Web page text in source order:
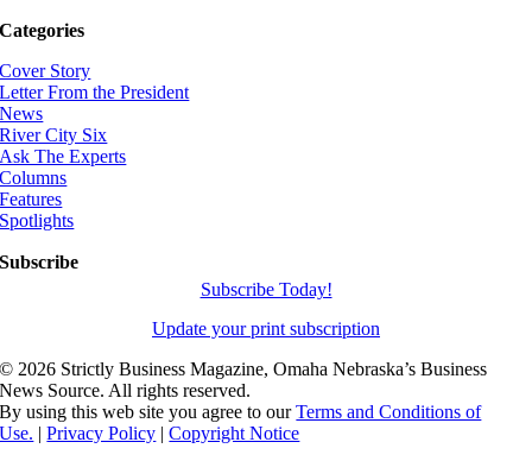
Categories
Cover Story
Letter From the President
News
River City Six
Ask The Experts
Columns
Features
Spotlights
Subscribe
Subscribe Today!
Update your print subscription
© 2026 Strictly Business Magazine, Omaha Nebraska’s Business
News Source. All rights reserved.
By using this web site you agree to ourTerms and Conditions of
Use. |Privacy Policy |Copyright Notice